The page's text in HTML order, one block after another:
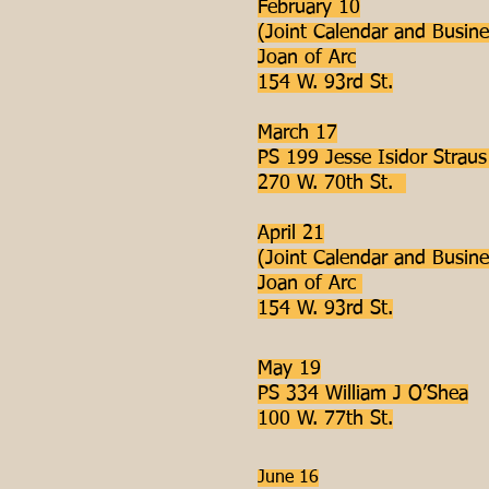
February 10
(Joint Calendar and
Joan of Arc
154 W. 93rd St.
March 17
PS 199 Jesse Isidor Straus
270 W. 70th St.
April 21
(Joint Calendar and
Joan of Arc
154 W. 93rd St.
May 19
PS 334 William J O’Shea
100 W. 77th St.
June 16